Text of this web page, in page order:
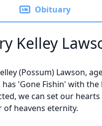
Obituary
Kelley
(Possum) Lawson,
has 'Gone Fishin' with
we can set our
of heavens eternity.